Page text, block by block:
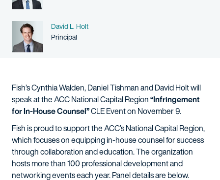
Name
David L. Holt
Person title
Principal
Fish’s Cynthia Walden, Daniel Tishman and David Holt will
speak at the ACC National Capital Region“Infringement
for In-House Counsel”CLE Event on November 9.
Fish is proud to support the ACC’s National Capital Region,
which focuses on equipping in-house counsel for success
through collaboration and education. The organization
hosts more than 100 professional development and
networking events each year. Panel details are below.